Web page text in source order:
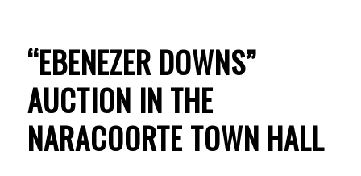
“EBENEZER DOWNS”
AUCTION IN THE
NARACOORTE TOWN HALL